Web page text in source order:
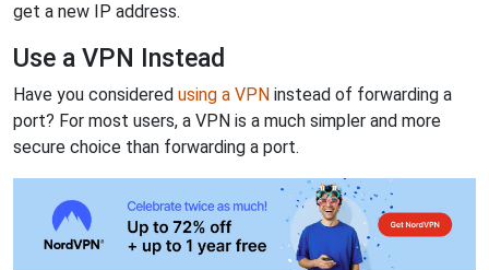
get a new IP address.
Use a VPN Instead
Have you considered using a VPN instead of forwarding a
port? For most users, a VPN is a much simpler and more
secure choice than forwarding a port.